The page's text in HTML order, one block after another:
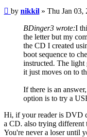
Post
by nikkil » Thu Jan 03,
BDinger3 wrote:I
the letter but my
the CD I created
boot sequence to
instructed. The light
it just moves on to
If there is an
option is to try a
Hi, if your reader is DVD
a CD. also trying
You're never a loser until